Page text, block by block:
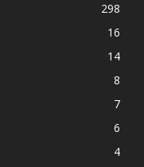
298
16
14
8
7
6
4